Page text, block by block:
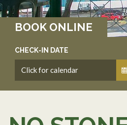
BOOK ONLINE
CHECK-IN DATE